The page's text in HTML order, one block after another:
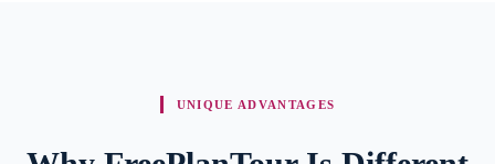
UNIQUE ADVANTAGES